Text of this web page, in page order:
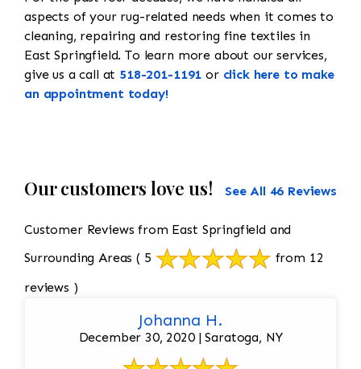
aspects of your rug-related needs when it comes to
cleaning, repairing and restoring fine textiles in
East Springfield. To learn more about our services,
give us a call at 518-201-1191 or click here to make
an appointment today!
Our customers love us! See All 46 Reviews
Customer Reviews from East Springfield and
Surrounding Areas ( 5
from 12
reviews )
Johanna H.
December 30, 2020 | Saratoga, NY